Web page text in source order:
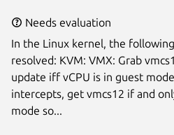
Needs evaluation
In the Linux kernel, the
resolved: KVM: VMX: Grab
update iff vCPU is in guest
intercepts, get vmcs12 if and
mode so...